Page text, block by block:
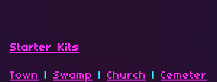
Starter Kits
Town | Swamp | Church | Cemeter